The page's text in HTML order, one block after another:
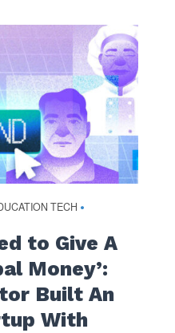
TECH •
to Give A
Money’:
Built An
With